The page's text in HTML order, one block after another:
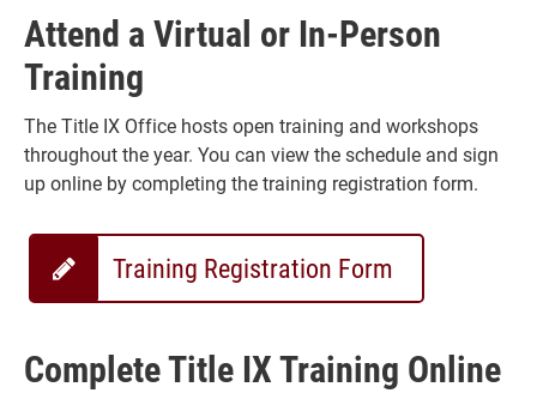
Attend a Virtual or In-Person
Training
The Title IX Office hosts open training and workshops
throughout the year. You can view the schedule and sign
up online by completing the training registration form.
Training Registration Form
Complete Title IX Training Online